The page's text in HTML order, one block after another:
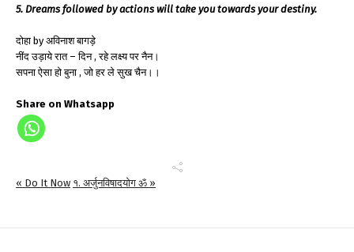
5. Dreams followed by actions will take you towards your destiny.
दोहा by अविनाश बागड़े
नींद उड़ाये रात – दिन , रहे लक्ष्य पर नैन।
सपना ऐसा हो बुना , जो हर ले सुख चैन।।
Share on Whatsapp
« Do It Now १. अर्जुनविषादयोग ॐ »